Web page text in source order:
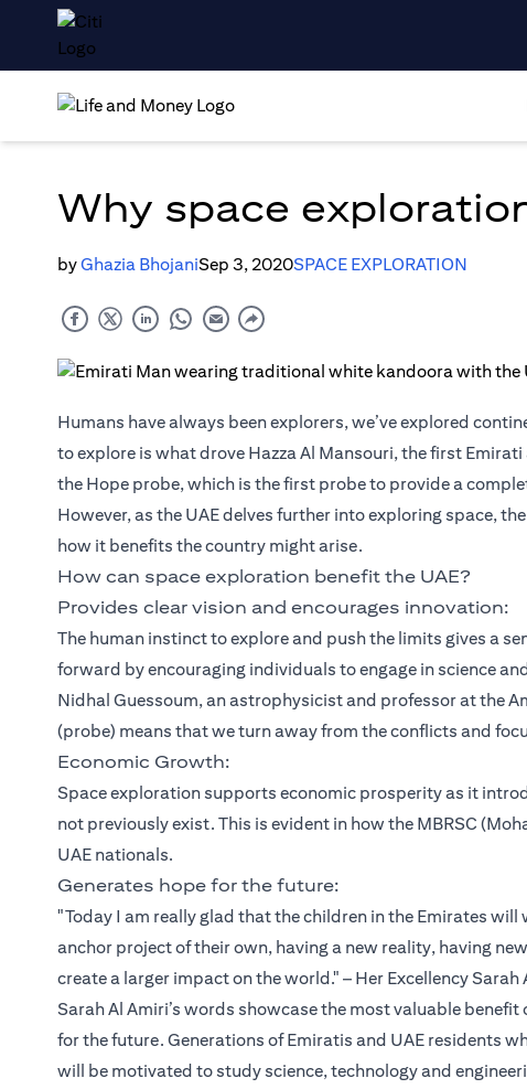
Why space
byGhazia BhojaniSep 3, 2020SPACE EXPLORATION
Humans have always been explorers, we’ve explored
to explore is what drove Hazza Al Mansouri, the first
the Hope probe, which is the first probe to provide a
However, as the UAE delves further into exploring space,
how it benefits the country might arise.
How can space exploration benefit the UAE?
Provides clear vision and encourages innovation:
The human instinct to explore and push the limits gives a
forward by encouraging individuals to engage in science
Nidhal Guessoum, an astrophysicist and professor at the
(probe) means that we turn away from the conflicts and
Economic Growth:
Space exploration supports economic prosperity as it
not previously exist. This is evident in how the MBRSC
UAE nationals.
Generates hope for the future:
"Today I am really glad that the children in the Emirates
anchor project of their own, having a new reality, having
create a larger impact on the world." – Her Excellency
Sarah Al Amiri’s words showcase the most valuable
for the future. Generations of Emiratis and UAE residents
will be motivated to study science, technology and